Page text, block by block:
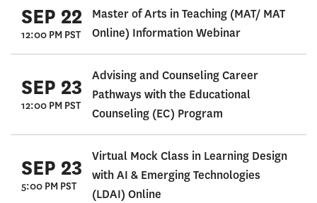
SEP 22
12:00 PM PST
Master of Arts in Teaching (MAT/ MAT
Online) Information Webinar
SEP 23
12:00 PM PST
Advising and Counseling Career
Pathways with the Educational
Counseling (EC) Program
SEP 23
5:00 PM PST
Virtual Mock Class in Learning Design
with AI & Emerging Technologies
(LDAI) Online